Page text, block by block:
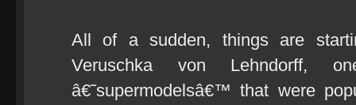
All of a sudden, things are
Veruschka von
â€˜supermodelsâ€™ that were